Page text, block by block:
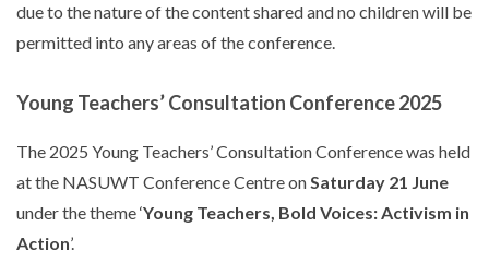
due to the nature of the content shared and no children will be
permitted into any areas of the conference.
Young Teachers’ Consultation Conference 2025
The 2025 Young Teachers’ Consultation Conference was held
at the NASUWT Conference Centre onSaturday 21 June
under the theme ‘Young Teachers, Bold Voices: Activism in
Action’.